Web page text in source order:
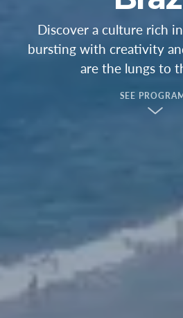
Discover a culture rich
bursting with creativity
are the lungs to
SEE